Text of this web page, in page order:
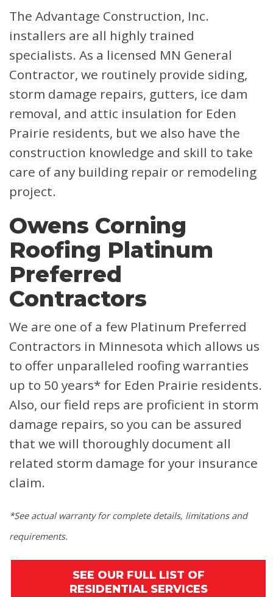
The Advantage Construction, Inc.
installers are all highly trained
specialists. As a licensed MN General
Contractor, we routinely provide siding,
storm damage repairs, gutters, ice dam
removal, and attic insulation for Eden
Prairie residents, but we also have the
construction knowledge and skill to take
care of any building repair or remodeling
project.
Owens Corning
Roofing Platinum
Preferred
Contractors
We are one of a few Platinum Preferred
Contractors in Minnesota which allows us
to offer unparalleled roofing warranties
up to 50 years* for Eden Prairie residents.
Also, our field reps are proficient in storm
damage repairs, so you can be assured
that we will thoroughly document all
related storm damage for your insurance
claim.
*See actual warranty for complete details, limitations and
requirements.
SEE OUR FULL LIST OF
RESIDENTIAL SERVICES